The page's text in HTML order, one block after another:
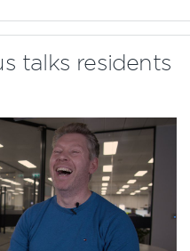
talks residents